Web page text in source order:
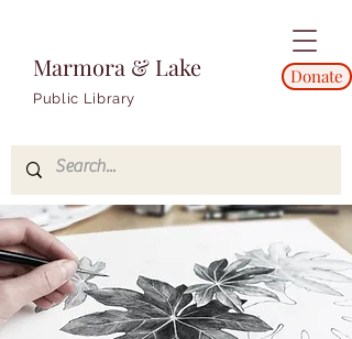
Marmora & Lake
Public Library
Donate